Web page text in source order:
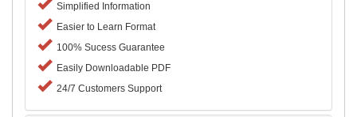
Simplified Information
Easier to Learn Format
100% Sucess Guarantee
Easily Downloadable PDF
24/7 Customers Support